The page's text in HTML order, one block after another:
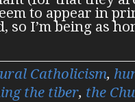
to appear in
so I’m being as
Catholicism,
the tiber, the